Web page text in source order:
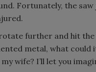
Fortunately, the
further and hit
metal, what could
wife? I’ll let you